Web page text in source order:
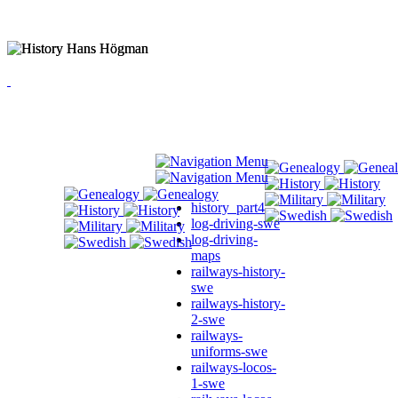
history_part4
log-driving-swe
log-driving-
maps
railways-history-
swe
railways-history-
2-swe
railways-
uniforms-swe
railways-locos-
1-swe